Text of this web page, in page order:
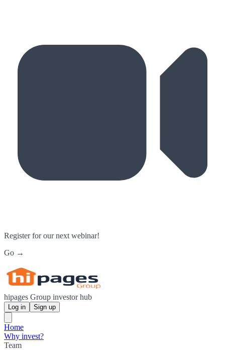
Register for our next webinar!
Go →
hipages Group investor hub
Log in Sign up
Home
Why invest?
Team